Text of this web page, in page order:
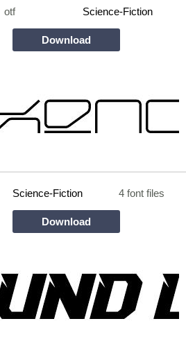
otf Science-Fiction
Download
Science-Fiction 4 font files
Download